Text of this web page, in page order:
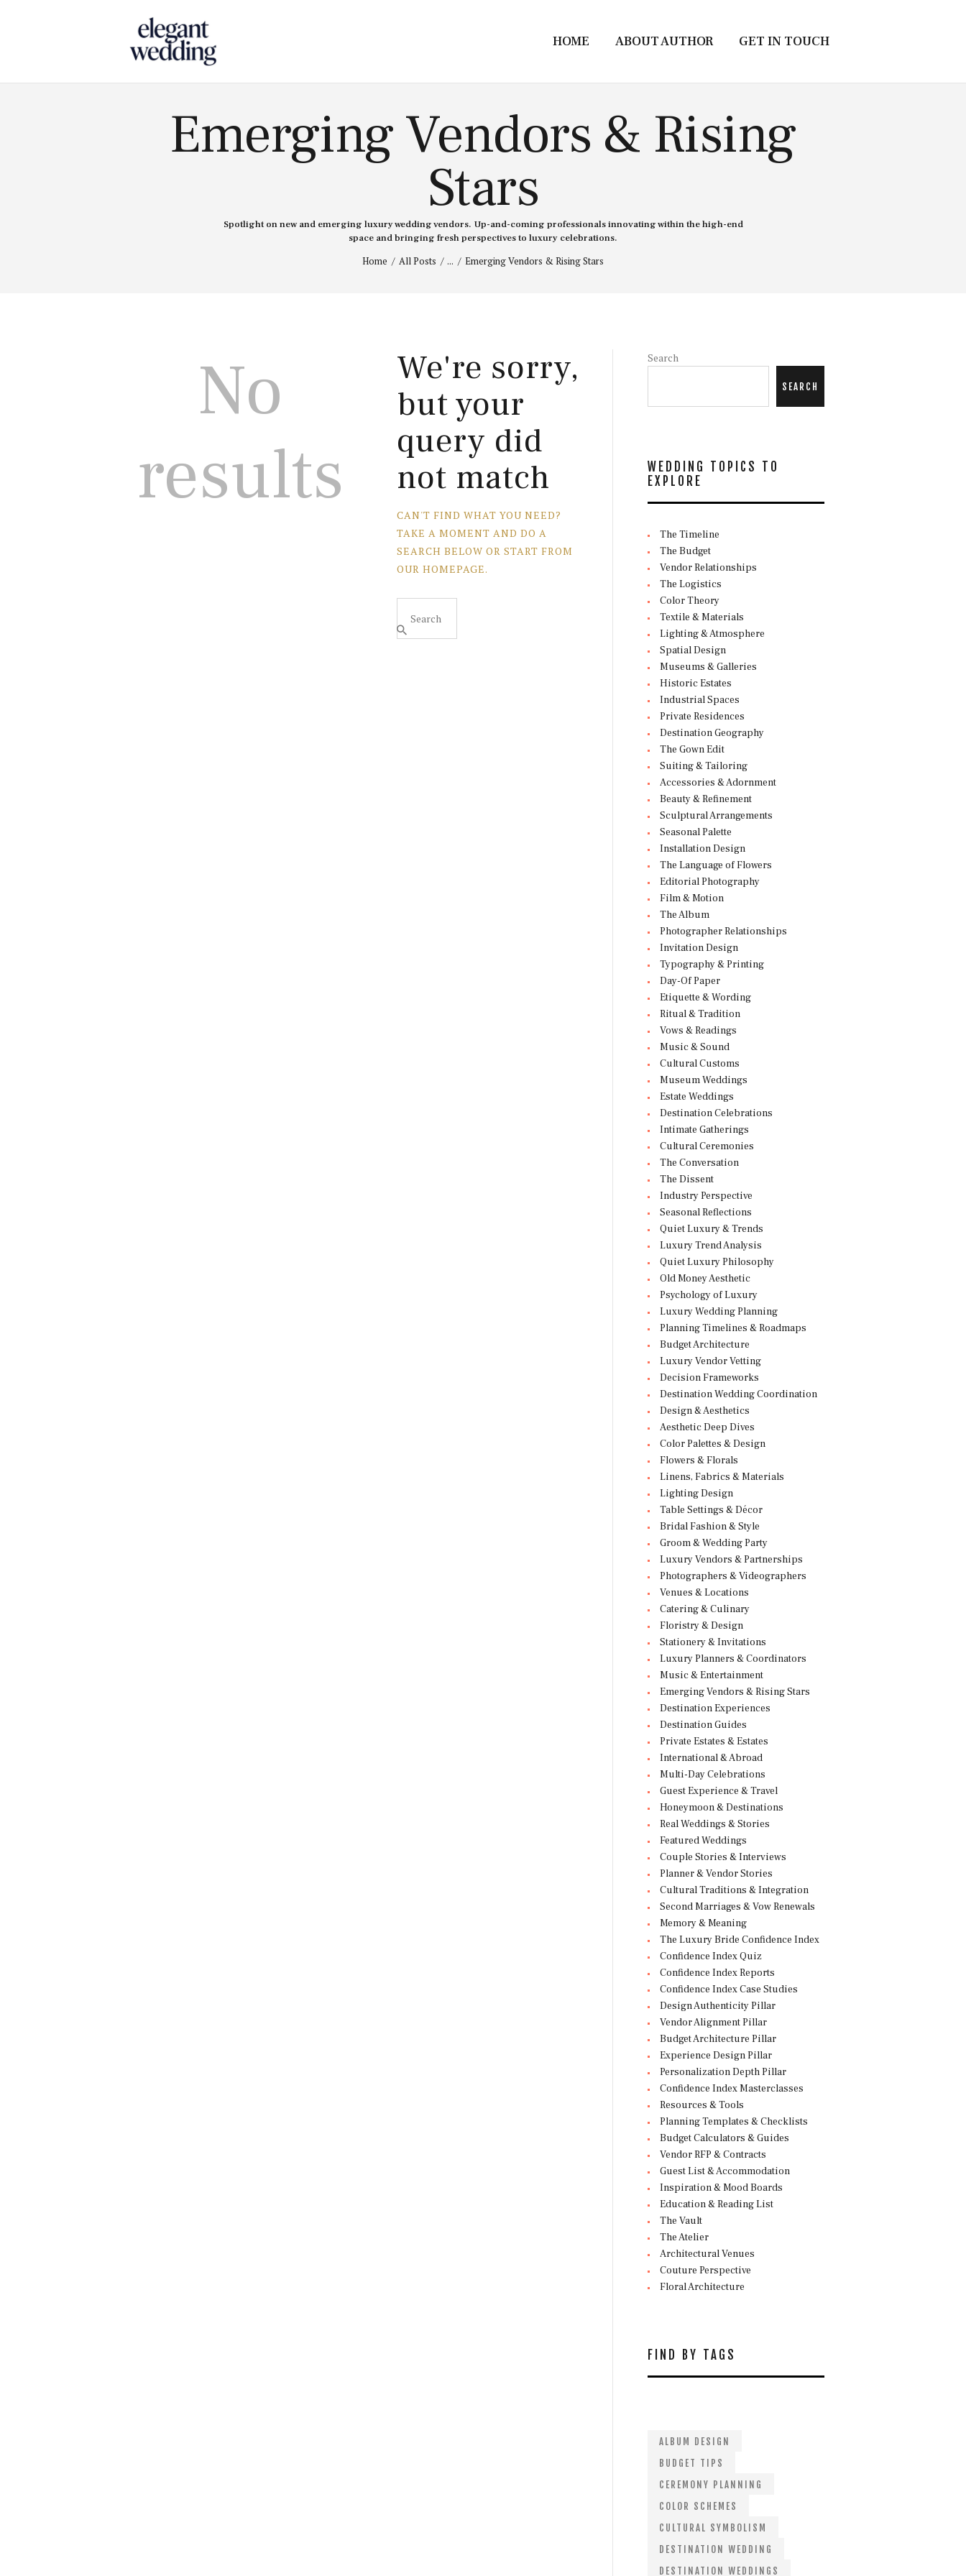
HOME ABOUT AUTHOR GET IN TOUCH
Emerging Vendors & Rising
Stars
Spotlight on new and emerging luxury wedding vendors. Up-and-coming professionals innovating within the high-end
space and bringing fresh perspectives to luxury celebrations.
Home All Posts ... Emerging Vendors & Rising Stars
No
results
We're sorry,
but your
query did
not match
CAN'T FIND WHAT YOU NEED?
TAKE A MOMENT AND DO A
SEARCH BELOW OR START FROM
OUR HOMEPAGE.
Search
SEARCH
WEDDING TOPICS TO
EXPLORE
The Timeline
The Budget
Vendor Relationships
The Logistics
Color Theory
Textile & Materials
Lighting & Atmosphere
Spatial Design
Museums & Galleries
Historic Estates
Industrial Spaces
Private Residences
Destination Geography
The Gown Edit
Suiting & Tailoring
Accessories & Adornment
Beauty & Refinement
Sculptural Arrangements
Seasonal Palette
Installation Design
The Language of Flowers
Editorial Photography
Film & Motion
The Album
Photographer Relationships
Invitation Design
Typography & Printing
Day-Of Paper
Etiquette & Wording
Ritual & Tradition
Vows & Readings
Music & Sound
Cultural Customs
Museum Weddings
Estate Weddings
Destination Celebrations
Intimate Gatherings
Cultural Ceremonies
The Conversation
The Dissent
Industry Perspective
Seasonal Reflections
Quiet Luxury & Trends
Luxury Trend Analysis
Quiet Luxury Philosophy
Old Money Aesthetic
Psychology of Luxury
Luxury Wedding Planning
Planning Timelines & Roadmaps
Budget Architecture
Luxury Vendor Vetting
Decision Frameworks
Destination Wedding Coordination
Design & Aesthetics
Aesthetic Deep Dives
Color Palettes & Design
Flowers & Florals
Linens, Fabrics & Materials
Lighting Design
Table Settings & Décor
Bridal Fashion & Style
Groom & Wedding Party
Luxury Vendors & Partnerships
Photographers & Videographers
Venues & Locations
Catering & Culinary
Floristry & Design
Stationery & Invitations
Luxury Planners & Coordinators
Music & Entertainment
Emerging Vendors & Rising Stars
Destination Experiences
Destination Guides
Private Estates & Estates
International & Abroad
Multi-Day Celebrations
Guest Experience & Travel
Honeymoon & Destinations
Real Weddings & Stories
Featured Weddings
Couple Stories & Interviews
Planner & Vendor Stories
Cultural Traditions & Integration
Second Marriages & Vow Renewals
Memory & Meaning
The Luxury Bride Confidence Index
Confidence Index Quiz
Confidence Index Reports
Confidence Index Case Studies
Design Authenticity Pillar
Vendor Alignment Pillar
Budget Architecture Pillar
Experience Design Pillar
Personalization Depth Pillar
Confidence Index Masterclasses
Resources & Tools
Planning Templates & Checklists
Budget Calculators & Guides
Vendor RFP & Contracts
Guest List & Accommodation
Inspiration & Mood Boards
Education & Reading List
The Vault
The Atelier
Architectural Venues
Couture Perspective
Floral Architecture
FIND BY TAGS
ALBUM DESIGN
BUDGET TIPS
CEREMONY PLANNING
COLOR SCHEMES
CULTURAL SYMBOLISM
DESTINATION WEDDING
DESTINATION WEDDINGS